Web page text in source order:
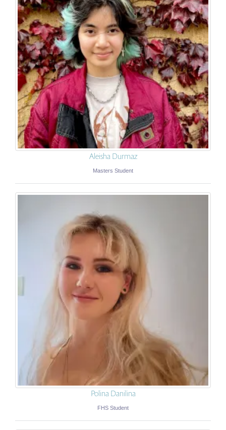
Aleisha Durmaz
Masters Student
Polina Danilina
FHS Student